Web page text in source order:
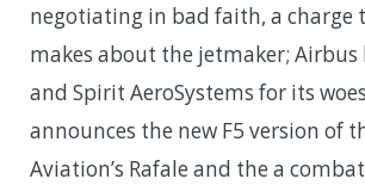
negotiating in bad faith, a charge
makes about the jetmaker; Airbus
and Spirit AeroSystems for its
announces the new F5 version of
Aviation’s Rafale and the a